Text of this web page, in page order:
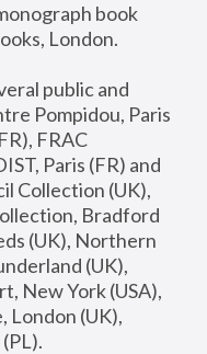
book
London.
public and
Pompidou, Paris
FRAC
Paris (FR) and
Collection (UK),
Bradford
(UK), Northern
(UK),
New York (USA),
London (UK),